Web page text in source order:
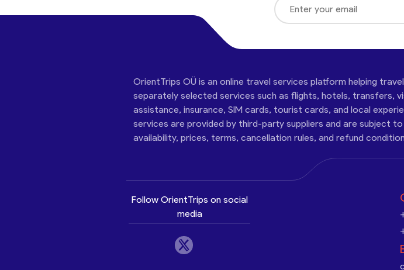
OrientTrips OÜ is an online travel services platform helping
separately selected services such as flights, hotels, transfers,
assistance, insurance, SIM cards, tourist cards, and local
services are provided by third-party suppliers and are subject
availability, prices, terms, cancellation rules, and refund
Follow OrientTrips on social
media